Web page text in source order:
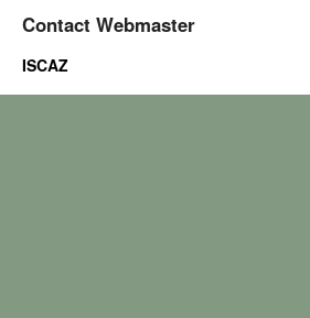
Contact Webmaster
ISCAZ